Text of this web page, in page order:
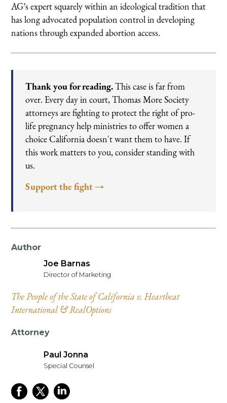
AG’s expert squarely within an ideological tradition that
has long advocated population control in developing
nations through expanded abortion access.
Thank you for reading.This case is far from
over. Every day in court, Thomas More Society
attorneys are fighting to protect the right of pro-
life pregnancy help ministries to offer women a
choice California doesn't want them to have. If
this work matters to you, consider standing with
us.
Support the fight →
Author
Joe Barnas
Director of Marketing
The People of the State of California v. Heartbeat
International & RealOptions
Attorney
Paul Jonna
Special Counsel